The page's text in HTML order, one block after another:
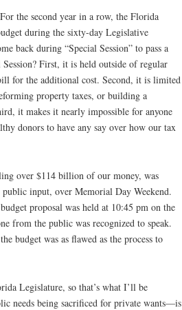
the second year in a row, the Florida
during the sixty-day Legislative
back during “Special Session” to pass a
Session? First, it is held outside of regular
for the additional cost. Second, it is limited
property taxes, or building a
it makes it nearly impossible for anyone
donors to have any say over how our tax
over $114 billion of our money, was
input, over Memorial Day Weekend.
proposal was held at 10:45 pm on the
from the public was recognized to speak.
budget was as flawed as the process to
Legislature, so that’s what I’ll be
needs being sacrificed for private wants—is